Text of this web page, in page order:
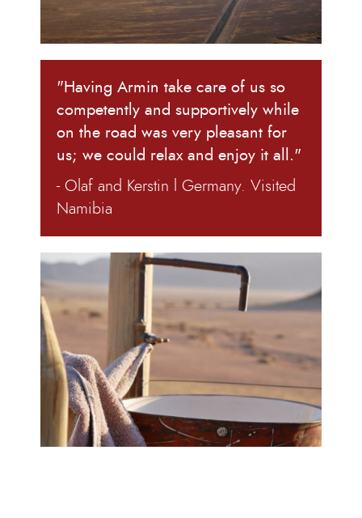
"Having Armin take care of us so
competently and supportively while
on the road was very pleasant for
us; we could relax and enjoy it all."
- Olaf and Kerstin l Germany. Visited
Namibia